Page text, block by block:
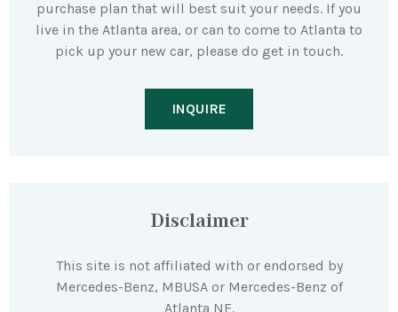
purchase plan that will best suit your needs. If you
live in the Atlanta area, or can to come to Atlanta to
pick up your new car, please do get in touch.
INQUIRE
Disclaimer
This site is not affiliated with or endorsed by
Mercedes-Benz, MBUSA or Mercedes-Benz of
Atlanta NE.